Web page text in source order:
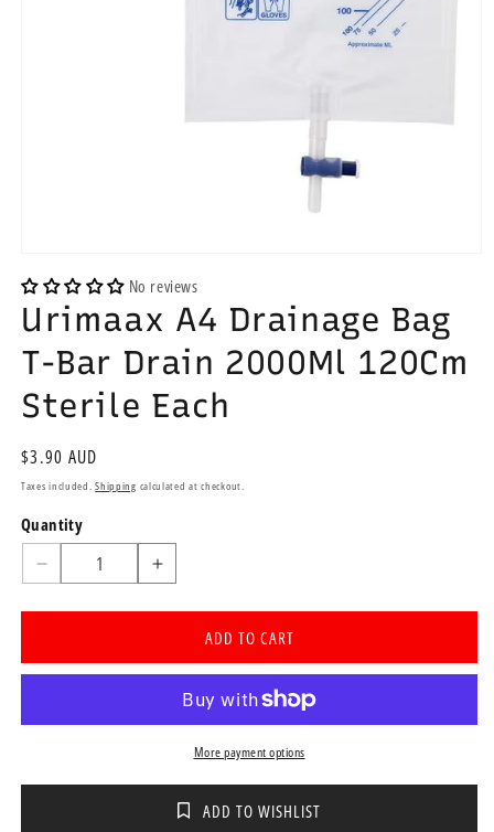
media
1
in
modal
No reviews
Urimaax A4 Drainage Bag
T-Bar Drain 2000Ml 120Cm
Sterile Each
Regular
price
$3.90 AUD
Taxes included.Shipping calculated at checkout.
Quantity
Quantity
Decrease
A4
Drain
Increase
Urimaax
A4
Drainage
Bag
Drain
2000Ml
ADD TO CART
More payment options
ADD TO WISHLIST